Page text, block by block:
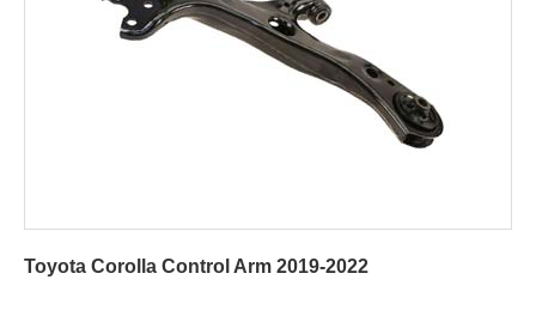
Toyota Corolla Control Arm 2019-2022